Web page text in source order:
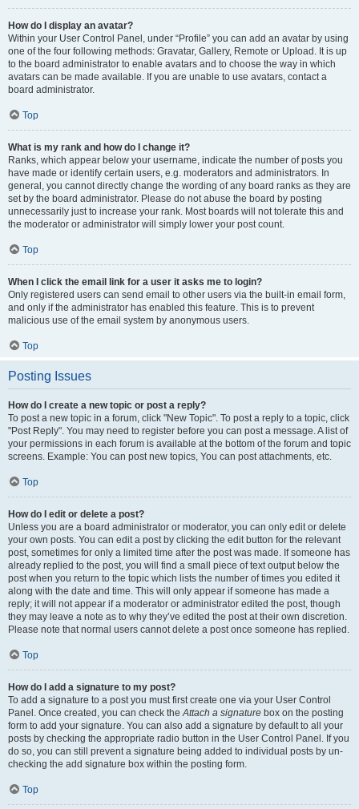
How do I display an avatar?
Within your User Control Panel, under “Profile” you can add an avatar by using
one of the four following methods: Gravatar, Gallery, Remote or Upload. It is up
to the board administrator to enable avatars and to choose the way in which
avatars can be made available. If you are unable to use avatars, contact a
board administrator.
Top
What is my rank and how do I change it?
Ranks, which appear below your username, indicate the number of posts you
have made or identify certain users, e.g. moderators and administrators. In
general, you cannot directly change the wording of any board ranks as they are
set by the board administrator. Please do not abuse the board by posting
unnecessarily just to increase your rank. Most boards will not tolerate this and
the moderator or administrator will simply lower your post count.
Top
When I click the email link for a user it asks me to login?
Only registered users can send email to other users via the built-in email form,
and only if the administrator has enabled this feature. This is to prevent
malicious use of the email system by anonymous users.
Top
Posting Issues
How do I create a new topic or post a reply?
To post a new topic in a forum, click "New Topic". To post a reply to a topic, click
"Post Reply". You may need to register before you can post a message. A list of
your permissions in each forum is available at the bottom of the forum and topic
screens. Example: You can post new topics, You can post attachments, etc.
Top
How do I edit or delete a post?
Unless you are a board administrator or moderator, you can only edit or delete
your own posts. You can edit a post by clicking the edit button for the relevant
post, sometimes for only a limited time after the post was made. If someone has
already replied to the post, you will find a small piece of text output below the
post when you return to the topic which lists the number of times you edited it
along with the date and time. This will only appear if someone has made a
reply; it will not appear if a moderator or administrator edited the post, though
they may leave a note as to why they’ve edited the post at their own discretion.
Please note that normal users cannot delete a post once someone has replied.
Top
How do I add a signature to my post?
To add a signature to a post you must first create one via your User Control
Panel. Once created, you can check theAttach a signature box on the posting
form to add your signature. You can also add a signature by default to all your
posts by checking the appropriate radio button in the User Control Panel. If you
do so, you can still prevent a signature being added to individual posts by un-
checking the add signature box within the posting form.
Top